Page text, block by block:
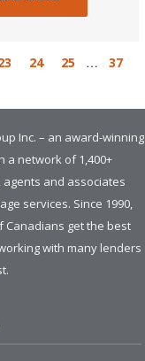
24 25 …
37
Inc. – an award-winning
a network of 1,400+
and associates
services. Since 1990,
get the best
with many lenders